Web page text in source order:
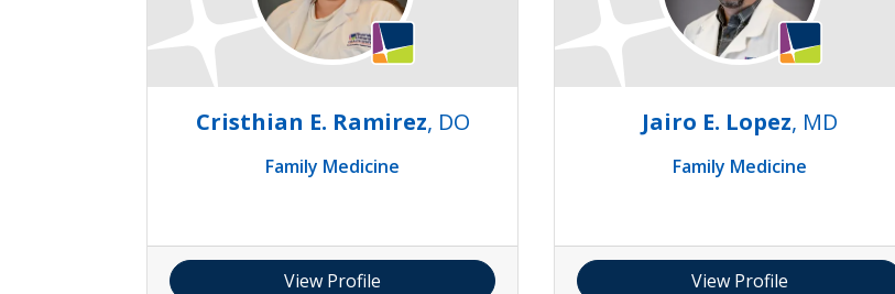
Cristhian E. Ramirez, DO
Family Medicine
View Profile
Jairo E. Lopez, MD
Family Medicine
View Profile